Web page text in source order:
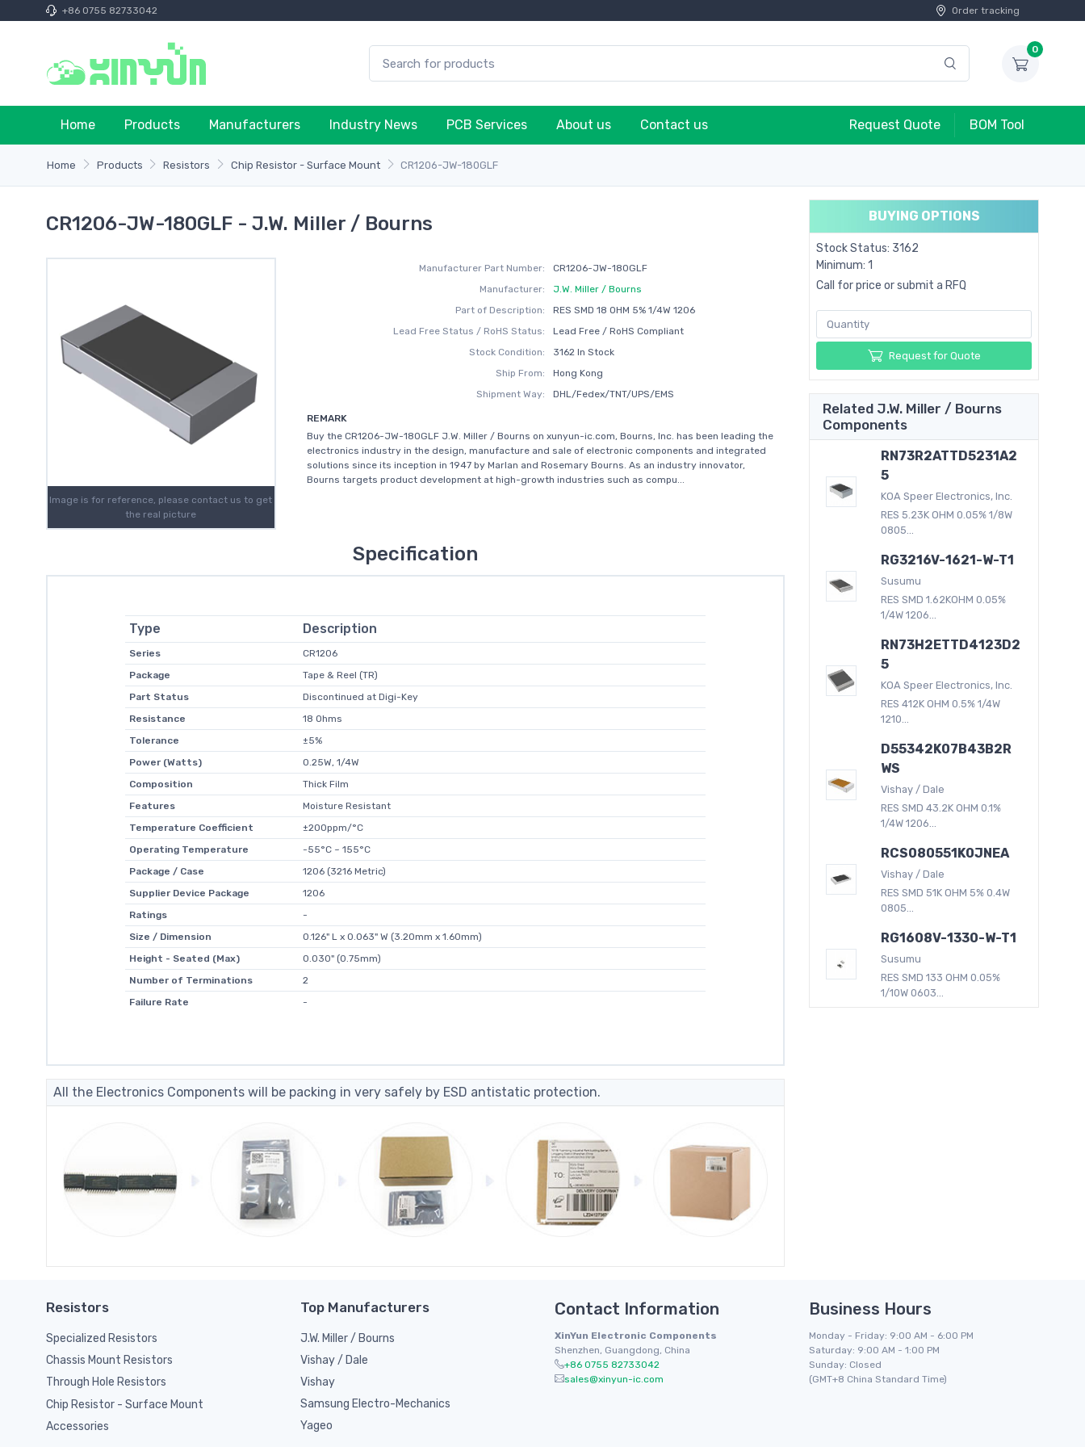
+86 0755 82733042 Order tracking
0
Home Products Manufacturers Industry News PCB Services About us Contact us Request Quote BOM Tool
Home Products Resistors Chip Resistor - Surface Mount CR1206-JW-180GLF
CR1206-JW-180GLF - J.W. Miller / Bourns
Image is for reference, please contact us to get
the real picture
Manufacturer Part Number:
CR1206-JW-180GLF
Manufacturer:
J.W. Miller / Bourns
Part of Description:
RES SMD 18 OHM 5% 1/4W 1206
Lead Free Status / RoHS Status:
Lead Free / RoHS Compliant
Stock Condition:
3162 In Stock
Ship From:
Hong Kong
Shipment Way:
DHL/Fedex/TNT/UPS/EMS
REMARK
Buy the CR1206-JW-180GLF J.W. Miller / Bourns on xunyun-ic.com, Bourns, Inc. has been leading the
electronics industry in the design, manufacture and sale of electronic components and integrated
solutions since its inception in 1947 by Marlan and Rosemary Bourns. As an industry innovator,
Bourns targets product development at high-growth industries such as compu...
Specification
Type Description
Series
CR1206
Package
Tape & Reel (TR)
Part Status
Discontinued at Digi-Key
Resistance
18 Ohms
Tolerance
±5%
Power (Watts)
0.25W, 1/4W
Composition
Thick Film
Features
Moisture Resistant
Temperature Coefficient
±200ppm/°C
Operating Temperature
-55°C ~ 155°C
Package / Case
1206 (3216 Metric)
Supplier Device Package
1206
Ratings
-
Size / Dimension
0.126" L x 0.063" W (3.20mm x 1.60mm)
Height - Seated (Max)
0.030" (0.75mm)
Number of Terminations
2
Failure Rate
-
All the Electronics Components will be packing in very safely by ESD antistatic protection.
BUYING OPTIONS
Stock Status: 3162
Minimum: 1
Call for price or submit a RFQ
Request for Quote
Related J.W. Miller / Bourns
Components
RN73R2ATTD5231A2
5
KOA Speer Electronics, Inc.
RES 5.23K OHM 0.05% 1/8W
0805...
RG3216V-1621-W-T1
Susumu
RES SMD 1.62KOHM 0.05%
1/4W 1206...
RN73H2ETTD4123D2
5
KOA Speer Electronics, Inc.
RES 412K OHM 0.5% 1/4W
1210...
D55342K07B43B2R
WS
Vishay / Dale
RES SMD 43.2K OHM 0.1%
1/4W 1206...
RCS080551K0JNEA
Vishay / Dale
RES SMD 51K OHM 5% 0.4W
0805...
RG1608V-1330-W-T1
Susumu
RES SMD 133 OHM 0.05%
1/10W 0603...
Resistors
Specialized Resistors
Chassis Mount Resistors
Through Hole Resistors
Chip Resistor - Surface Mount
Accessories
Top Manufacturers
J.W. Miller / Bourns
Vishay / Dale
Vishay
Samsung Electro-Mechanics
Yageo
Contact Information
XinYun Electronic Components
Shenzhen, Guangdong, China
+86 0755 82733042
sales@xinyun-ic.com
Business Hours
Monday - Friday: 9:00 AM - 6:00 PM
Saturday: 9:00 AM - 1:00 PM
Sunday: Closed
(GMT+8 China Standard Time)